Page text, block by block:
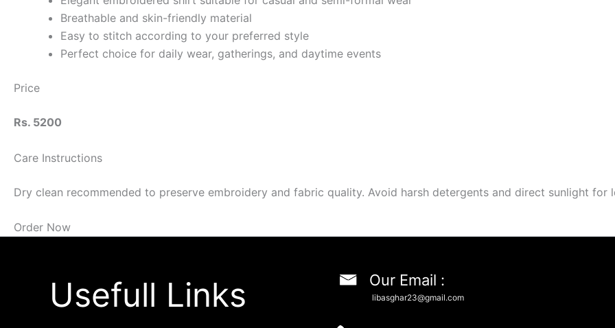
Breathable and skin-friendly material
Easy to stitch according to your preferred style
Perfect choice for daily wear, gatherings, and daytime events
Price
Rs. 5200
Care Instructions
Dry clean recommended to preserve embroidery and fabric quality. Avoid harsh detergents and direct sunlight for
Order Now
Usefull Links Our Email :
libasghar23@gmail.com